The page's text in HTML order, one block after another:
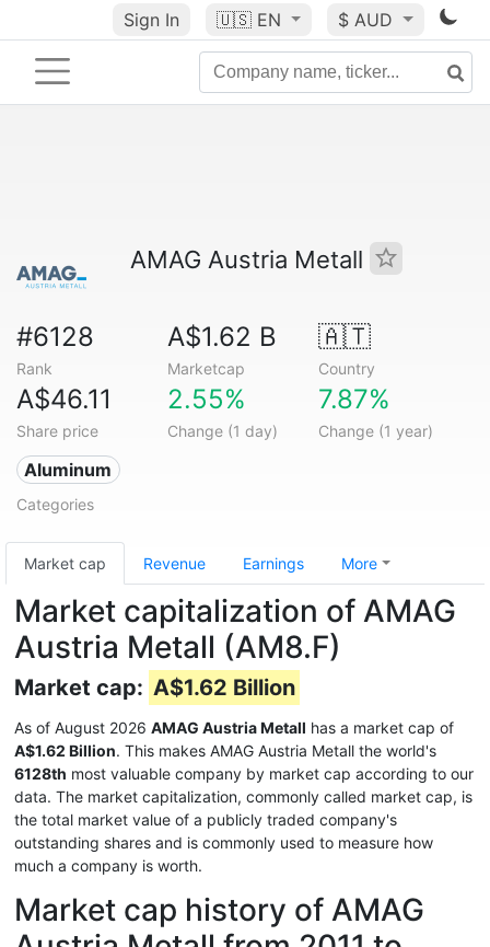
Sign In 🇺🇸 EN $ AUD
AMAG Austria Metall
#6128
Rank
A$1.62 B
Marketcap
🇦🇹
Country
A$46.11
Share price
2.55%
Change (1 day)
7.87%
Change (1 year)
Aluminum
Categories
Market cap Revenue Earnings More
Market capitalization of AMAG
Austria Metall (AM8.F)
Market cap: A$1.62 Billion
As of August 2026 AMAG Austria Metall has a market cap of
A$1.62 Billion. This makes AMAG Austria Metall the world's
6128th most valuable company by market cap according to our
data. The market capitalization, commonly called market cap, is
the total market value of a publicly traded company's
outstanding shares and is commonly used to measure how
much a company is worth.
Market cap history of AMAG